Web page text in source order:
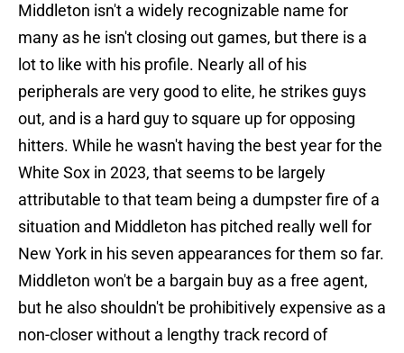
Middleton isn't a widely recognizable name for
many as he isn't closing out games, but there is a
lot to like with his profile. Nearly all of his
peripherals are very good to elite, he strikes guys
out, and is a hard guy to square up for opposing
hitters. While he wasn't having the best year for the
White Sox in 2023, that seems to be largely
attributable to that team being a dumpster fire of a
situation and Middleton has pitched really well for
New York in his seven appearances for them so far.
Middleton won't be a bargain buy as a free agent,
but he also shouldn't be prohibitively expensive as a
non-closer without a lengthy track record of